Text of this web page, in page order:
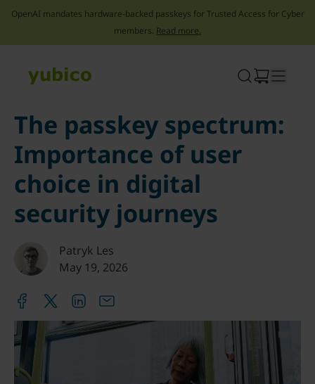
OpenAI mandates hardware-backed passkeys for Trusted Access for Cyber
members. Read more.
The passkey spectrum:
Importance of user
choice in digital
security journeys
Patryk Les
May 19, 2026